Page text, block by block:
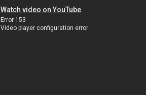
Watch video on YouTube
Error 153
Video player configuration error